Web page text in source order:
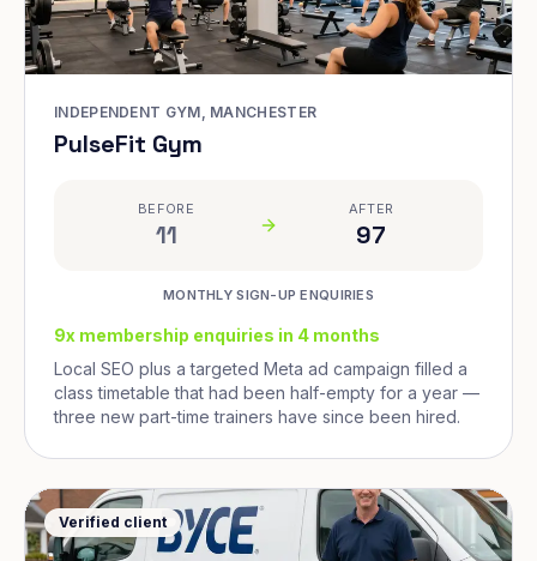
INDEPENDENT GYM, MANCHESTER
PulseFit Gym
BEFORE
11
AFTER
97
MONTHLY SIGN-UP ENQUIRIES
9x membership enquiries in 4 months
Local SEO plus a targeted Meta ad campaign filled a
class timetable that had been half-empty for a year —
three new part-time trainers have since been hired.
Verified client